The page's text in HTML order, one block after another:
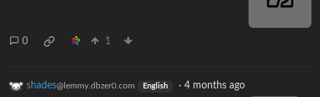
0 1
shades@lemmy.dbzer0.com English · 4 months ago